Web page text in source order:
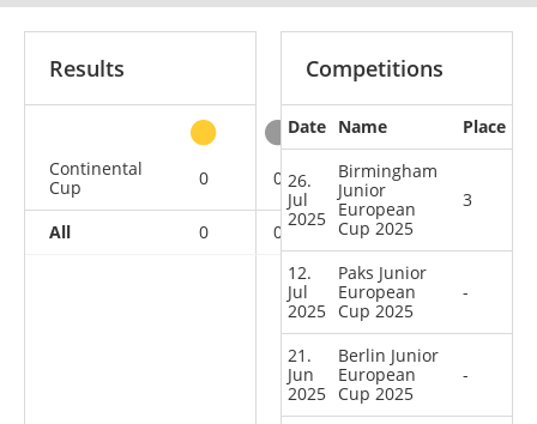
Results
Continental
Cup
0 0 1 11
All 0 0 1
Competitions
Date Name Place
26.
Jul
2025
Birmingham
Junior
European
Cup 2025
3
12.
Jul
2025
Paks Junior
European
Cup 2025
-
21.
Jun
2025
Berlin Junior
European
Cup 2025
-